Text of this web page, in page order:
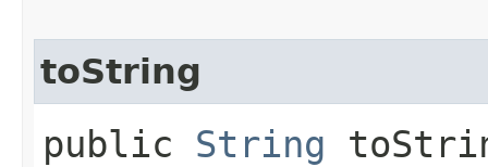
toString
public String